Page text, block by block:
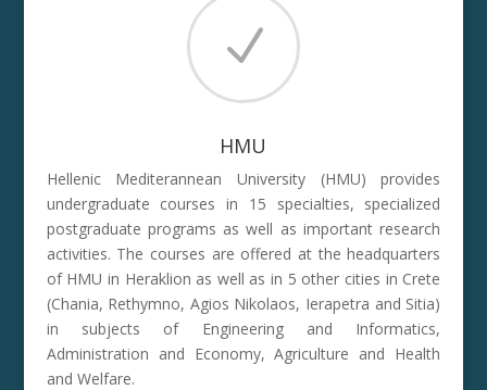
N
HMU
Hellenic Mediterannean University (HMU) provides
undergraduate courses in 15 specialties, specialized
postgraduate programs as well as important research
activities. The courses are offered at the headquarters
of HMU in Heraklion as well as in 5 other cities in Crete
(Chania, Rethymno, Agios Nikolaos, Ierapetra and Sitia)
in subjects of Engineering and Informatics,
Administration and Economy, Agriculture and Health
and Welfare.